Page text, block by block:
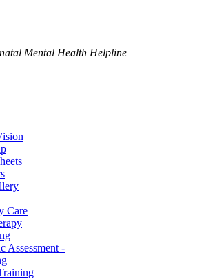
Mental Health Helpline
Care
Assessment -